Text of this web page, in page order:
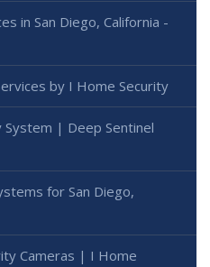
in San Diego, California -
by I Home Security
System | Deep Sentinel
for San Diego,
Cameras | I Home